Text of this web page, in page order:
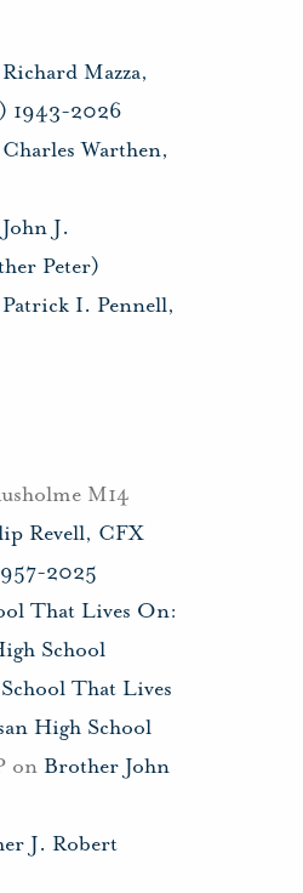
Mazza,
1943-2026
Warthen,
J.
Peter)
I. Pennell,
M14
Revell, CFX
2025
That Lives On:
School
That Lives
High School
on Brother John
J. Robert